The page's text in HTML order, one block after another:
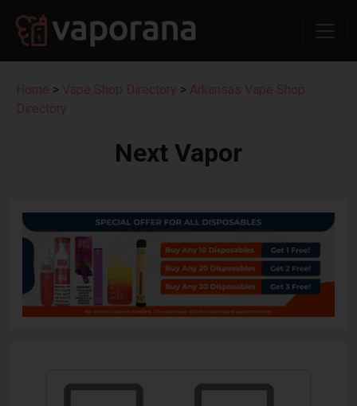
Home > Vape Shop Directory > Arkansas Vape Shop
Directory
Next Vapor